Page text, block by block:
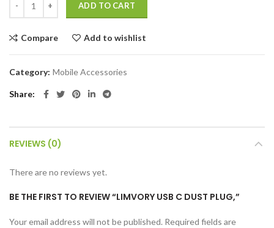
ADD TO CART
Compare Add to wishlist
Category: Mobile Accessories
Share
REVIEWS (0)
There are no reviews yet.
BE THE FIRST TO REVIEW “LIMVORY USB C DUST PLUG,”
Your email address will not be published. Required fields are